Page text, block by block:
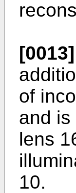
[0013]
of
and is
lens
10.